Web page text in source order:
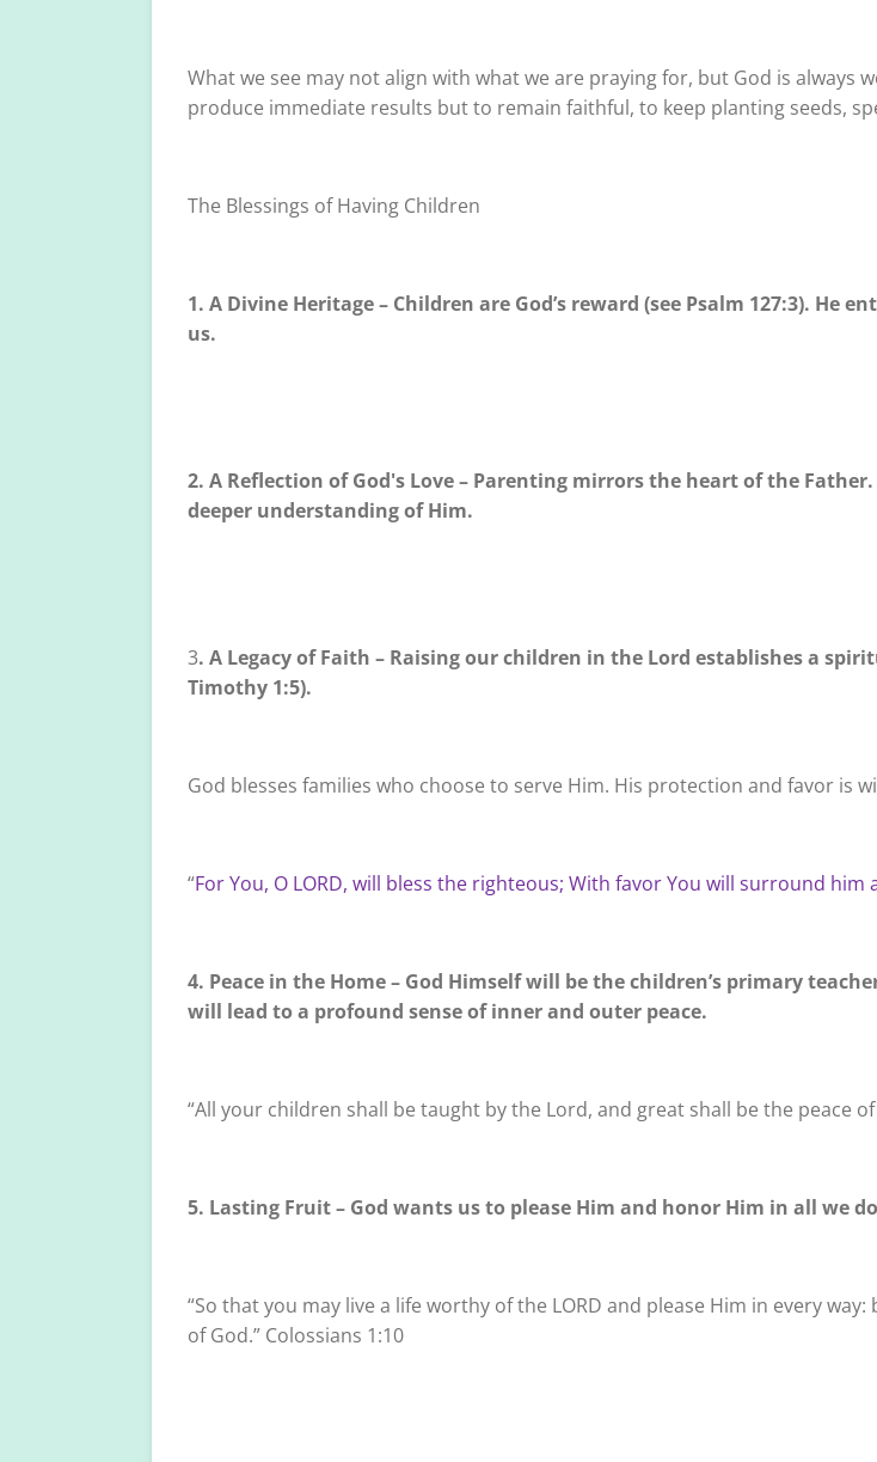
What we see may not align with what we are praying for, but God is always
produce immediate results but to remain faithful, to keep planting seeds,
The Blessings of Having Children
1. A Divine Heritage – Children are God’s reward (see Psalm 127:3).
us.
2. A Reflection of God's Love – Parenting mirrors the heart of the
deeper understanding of Him.
3. A Legacy of Faith – Raising our children in the Lord establishes a
Timothy 1:5).
God blesses families who choose to serve Him. His protection and favor is
“For You, O LORD, will bless the righteous; With favor You will surround him
4. Peace in the Home – God Himself will be the children’s primary
will lead to a profound sense of inner and outer peace.
“All your children shall be taught by the Lord, and great shall be the peace
5. Lasting Fruit – God wants us to please Him and honor Him in all we
“So that you may live a life worthy of the LORD and please Him in every
of God.” Colossians 1:10